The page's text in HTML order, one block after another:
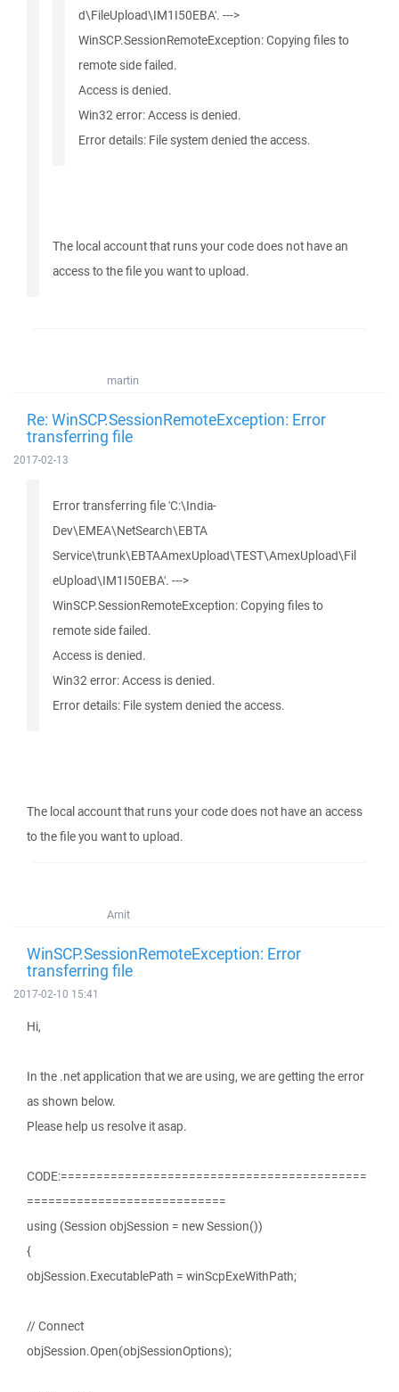
d\FileUpload\IM1I50EBA'. --->
WinSCP.SessionRemoteException: Copying files to
remote side failed.
Access is denied.
Win32 error: Access is denied.
Error details: File system denied the access.
The local account that runs your code does not have an
access to the file you want to upload.
martin
Re: WinSCP.SessionRemoteException: Error
transferring file
2017-02-13
Error transferring file 'C:\India-
Dev\EMEA\NetSearch\EBTA
Service\trunk\EBTAAmexUpload\TEST\AmexUpload\Fil
eUpload\IM1I50EBA'. --->
WinSCP.SessionRemoteException: Copying files to
remote side failed.
Access is denied.
Win32 error: Access is denied.
Error details: File system denied the access.
The local account that runs your code does not have an access
to the file you want to upload.
Amit
WinSCP.SessionRemoteException: Error
transferring file
2017-02-10 15:41
Hi,
In the .net application that we are using, we are getting the error
as shown below.
Please help us resolve it asap.
CODE:===========================================
============================
using (Session objSession = new Session())
{
objSession.ExecutablePath = winScpExeWithPath;
// Connect
objSession.Open(objSessionOptions);